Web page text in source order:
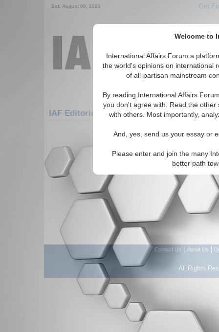
Welcome to
International Affairs Forum a
the world's opinions on international
of all-partisan mainstream
By reading International Affairs
you don't agree with. Read the
with others. Most importantly,
And, yes, send us your essay or
Please enter and join the many
better path
Sat. August 08, 2026 Get
IAF Editorials: Asia/Pacific: East/Pacific:
There are no IAF Editorials articles
Contact Us About Us
All Rights